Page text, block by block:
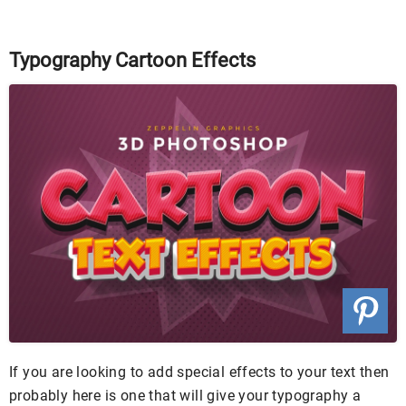
Typography Cartoon Effects
If you are looking to add special effects to your text then
probably here is one that will give your typography a